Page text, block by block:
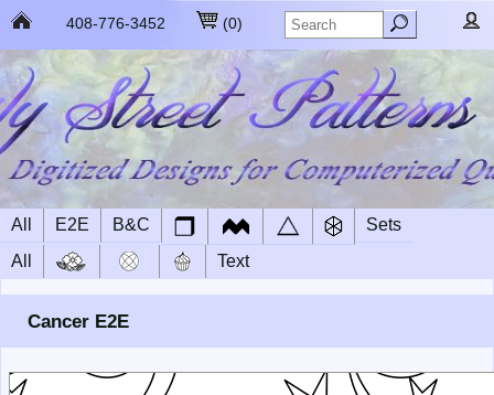
408-776-3452 (0)
All E2E B&C
Sets
All
Text
Cancer E2E